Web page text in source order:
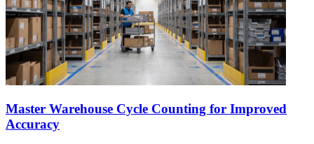
Master Warehouse Cycle Counting for Improved
Accuracy